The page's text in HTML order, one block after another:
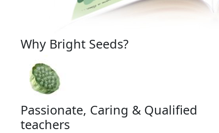
Why Bright Seeds?
Passionate, Caring & Qualified
teachers